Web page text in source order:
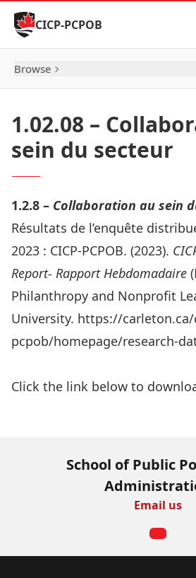
Skip to Content
CICP-PCPOB
Browse
1.02.08 –
sein du secteur
1.2.8 – Collaboration au sein
Résultats de l’enquête
2023 : CICP-PCPOB. (2023).
Report- Rapport Hebdomadaire
Philanthropy and Nonprofit
University. https://carleton.ca/
pcpob/homepage/research-
Click the link below to
School of Public
Email us